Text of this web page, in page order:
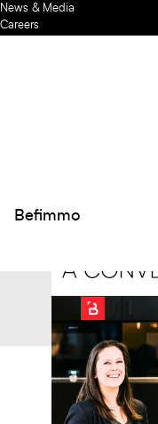
News & Media
Careers
Befimmo